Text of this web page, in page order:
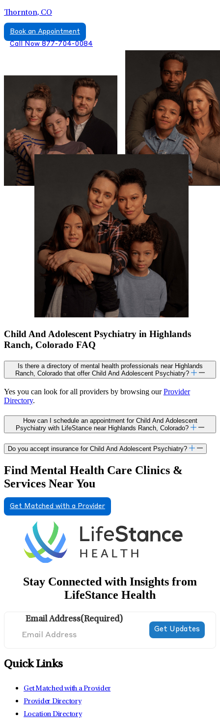
Thornton, CO
Book an Appointment
Call Now 877-704-0084
Child And Adolescent Psychiatry in Highlands
Ranch, Colorado FAQ
Is there a directory of mental health professionals near Highlands
Ranch, Colorado that offer Child And Adolescent Psychiatry?
Yes you can look for all providers by browsing ourProvider
Directory.
How can I schedule an appointment for Child And Adolescent
Psychiatry with LifeStance near Highlands Ranch, Colorado?
Do you accept insurance for Child And Adolescent Psychiatry?
Find Mental Health Care Clinics &
Services Near You
Get Matched with a Provider
Stay Connected with Insights from
LifeStance Health
Email Address(Required)
Quick Links
Get Matched with a Provider
Provider Directory
Location Directory